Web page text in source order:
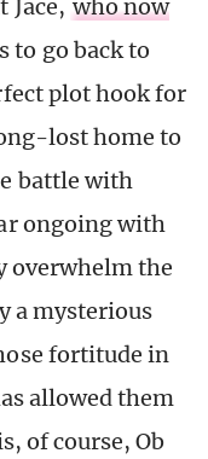
Jace, who now
to go back to
plot hook for
lost home to
battle with
ongoing with
overwhelm the
a mysterious
fortitude in
allowed them
of course, Ob